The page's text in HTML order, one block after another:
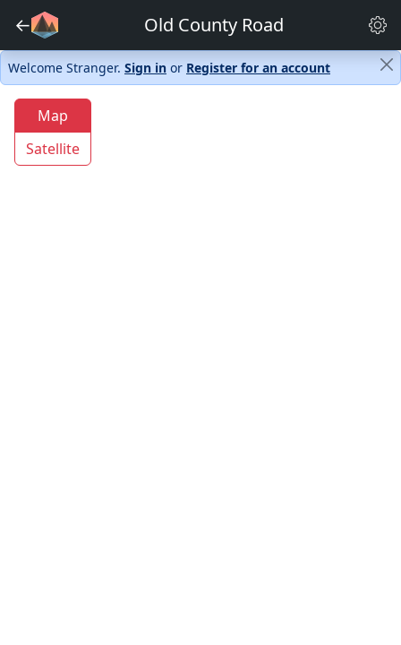
← Old County Road
Welcome Stranger. Sign in or Register for an account
Map
Satellite